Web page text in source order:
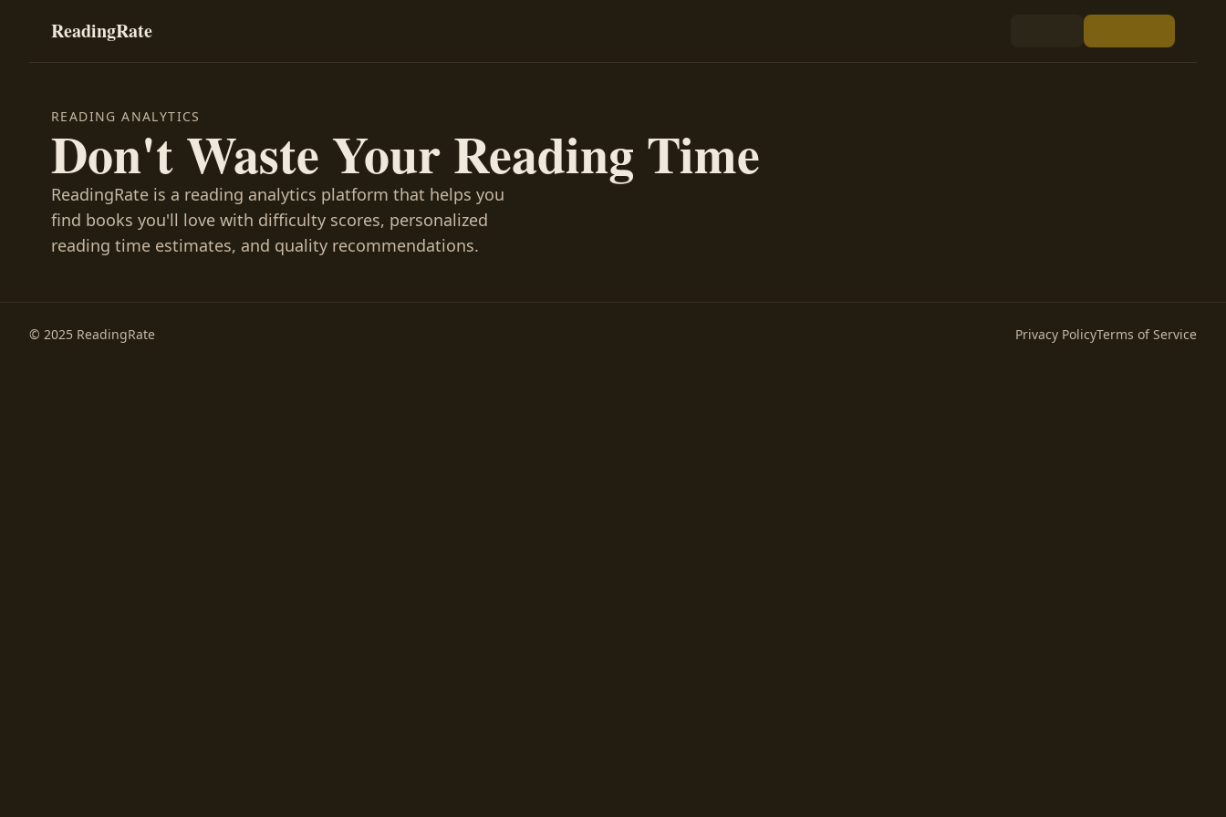
ReadingRate
READING ANALYTICS
Don't Waste Your Reading Time
ReadingRate is a reading analytics platform that helps you
find books you'll love with difficulty scores, personalized
reading time estimates, and quality recommendations.
© 2025 ReadingRate Privacy PolicyTerms of Service